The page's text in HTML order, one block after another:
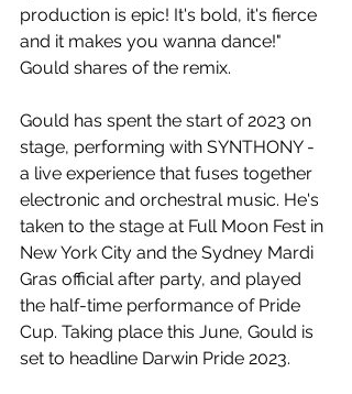
production is epic! It's bold, it's fierce
and it makes you wanna dance!"
Gould shares of the remix.
Gould has spent the start of 2023 on
stage, performing with SYNTHONY -
a live experience that fuses together
electronic and orchestral music. He's
taken to the stage at Full Moon Fest in
New York City and the Sydney Mardi
Gras official after party, and played
the half-time performance of Pride
Cup. Taking place this June, Gould is
set to headline Darwin Pride 2023.